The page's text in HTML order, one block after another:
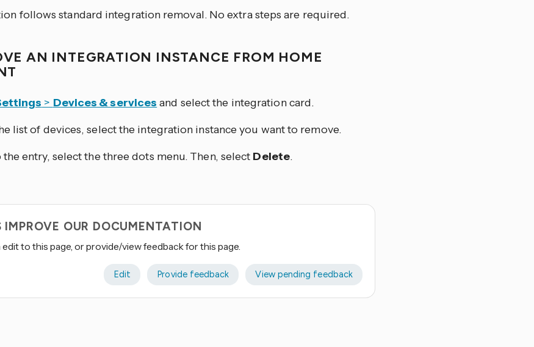
follows standard integration removal. No extra steps are required.
AN INTEGRATION INSTANCE FROM HOME
> Devices & services and select the integration card.
list of devices, select the integration instance you want to remove.
the entry, select the three dots menu. Then, select Delete.
IMPROVE OUR DOCUMENTATION
edit to this page, or provide/view feedback for this page.
Edit Provide feedback View pending feedback